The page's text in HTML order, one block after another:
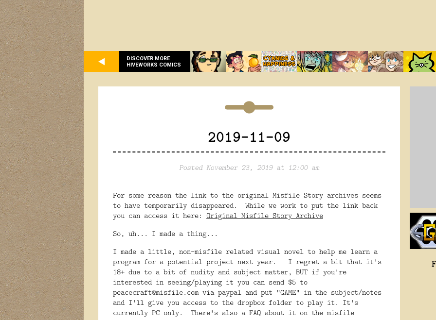
DISCOVER MORE
HIVEWORKS COMICS
2019-11-09
Posted November 23, 2019 at 12:00 am
For some reason the link to the original Misfile Story archives seems
to have temporarily disappeared. While we work to put the link back
you can access it here: Original Misfile Story Archive
So, uh... I made a thing...
I made a little, non-misfile related visual novel to help me learn a
program for a potential project next year. I regret a bit that it's
18+ due to a bit of nudity and subject matter, BUT if you're
interested in seeing/playing it you can send $5 to
peacecraft@misfile.com via paypal and put "GAME" in the subject/notes
and I'll give you access to the dropbox folder to play it. It's
currently PC only. There's also a FAQ about it on the misfile